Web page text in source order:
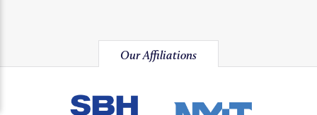
Our Affiliations